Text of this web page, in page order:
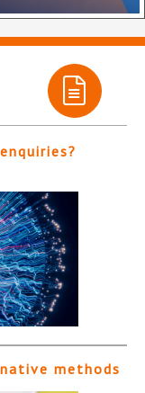
methods